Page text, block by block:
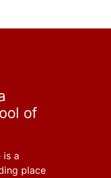
of
is a
place